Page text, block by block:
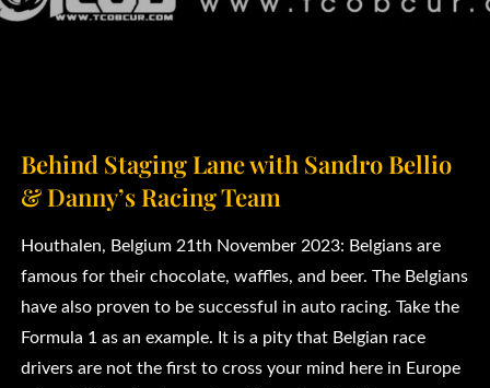
Behind Staging Lane with Sandro Bellio
& Danny’s Racing Team
Houthalen, Belgium 21th November 2023: Belgians are
famous for their chocolate, waffles, and beer. The Belgians
have also proven to be successful in auto racing. Take the
Formula 1 as an example. It is a pity that Belgian race
drivers are not the first to cross your mind here in Europe